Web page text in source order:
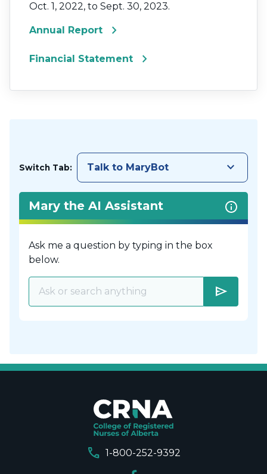
Oct. 1, 2022, to Sept. 30, 2023.
Annual Report chevron_right
Financial Statement chevron_right
Switch Tab: Talk to MaryBot keyboard_arrow_down
Mary the AI Assistant
Ask me a question by typing in the box
below.
send
call 1-800-252-9392